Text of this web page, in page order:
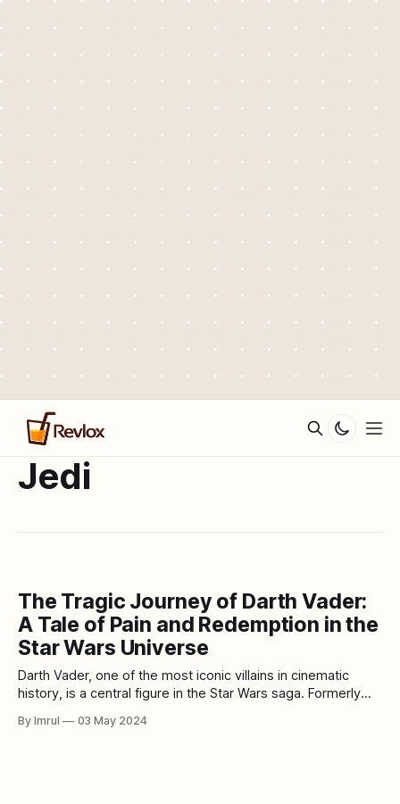
Jedi
The Tragic Journey of Darth Vader:
A Tale of Pain and Redemption in the
Star Wars Universe
Darth Vader, one of the most iconic villains in cinematic
history, is a central figure in the Star Wars saga. Formerly
Knight destined to bring balance to the Force. However, his
By Imrul 03 May 2024